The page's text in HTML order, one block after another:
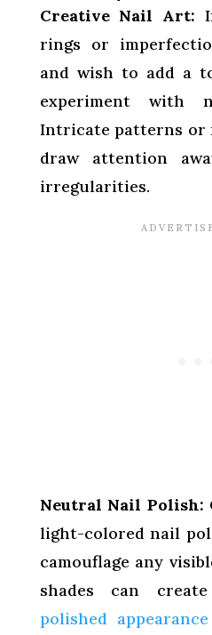
Creative Nail Art:
rings or
and wish to add a
experiment with
Intricate patterns or
draw attention
irregularities.
Neutral Nail Polish:
light-colored nail
camouflage any
shades can
polished